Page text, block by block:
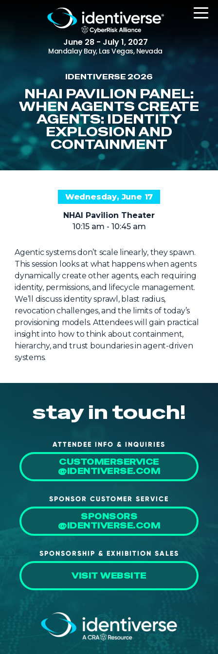
June 28 - July 1, 2027
Mandalay Bay, Las Vegas, Nevada
REGISTER
The Event
Agenda
Attending Companies
Women in Identiverse
NHI + AI Pavilion
Sponsors
Partners
Special Experiences
Venue
Workshops + Summit
AI Identity
Passkeys + Wallets
AI Identity
About Us
Mobile App
Advisory Board
Blog
Media
FAQ
IDENTIVERSE 2026
NHAI PAVILION PANEL:
WHEN AGENTS CREATE
AGENTS: IDENTITY
EXPLOSION AND
CONTAINMENT
Wednesday, June 17
NHAI Pavilion Theater
10:15 am - 10:45 am
Agentic systems don’t scale linearly, they spawn.
This session looks at what happens when agents
dynamically create other agents, each requiring
identity, permissions, and lifecycle management.
We’ll discuss identity sprawl, blast radius,
revocation challenges, and the limits of today’s
provisioning models. Attendees will gain practical
insight into how to think about containment,
hierarchy, and trust boundaries in agent-driven
systems.
stay in touch!
ATTENDEE INFO & INQUIRIES
CUSTOMERSERVICE
@IDENTIVERSE.COM
SPONSOR CUSTOMER SERVICE
SPONSORS
@IDENTIVERSE.COM
SPONSORSHIP & EXHIBITION SALES
VISIT WEBSITE